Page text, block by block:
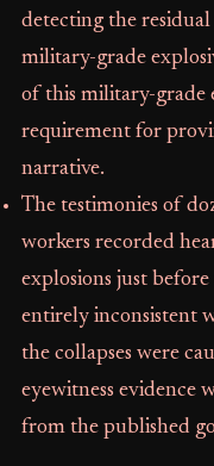
detecting the residual
military-grade
of this military-grade
requirement for
narrative.
The testimonies of
workers recorded
explosions just
entirely inconsistent
the collapses were
eyewitness evidence
from the published